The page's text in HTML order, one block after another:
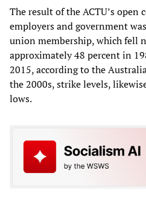
The result of the ACTU’s
employers and government
union membership, which fell
approximately 48 percent in
2015, according to the
the 2000s, strike levels,
lows.